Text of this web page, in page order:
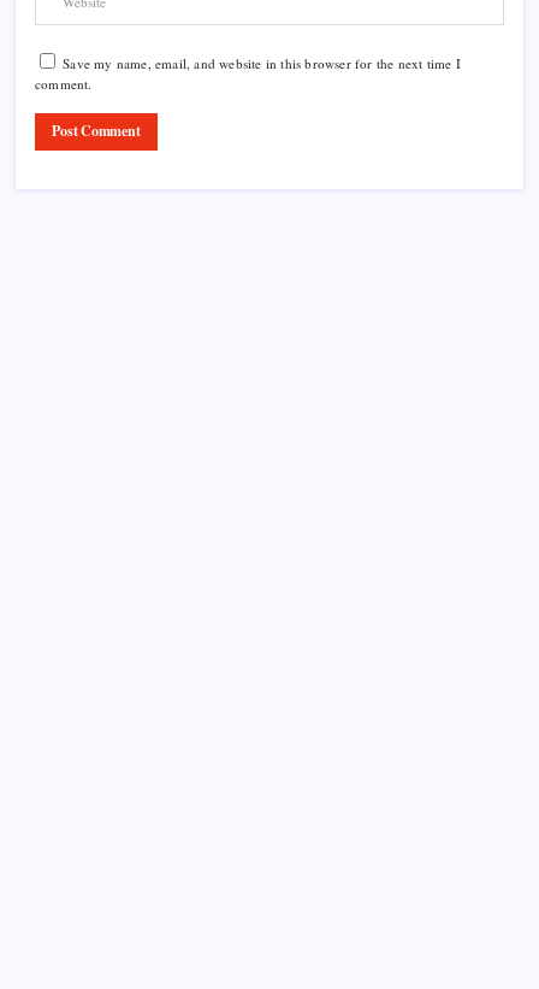
Save my name, email, and website in this browser for the next time I
comment.